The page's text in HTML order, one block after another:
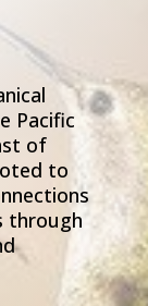
Pacific
of
to
through